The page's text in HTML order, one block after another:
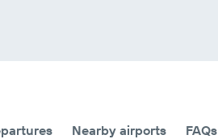
Nearby airports FAQs